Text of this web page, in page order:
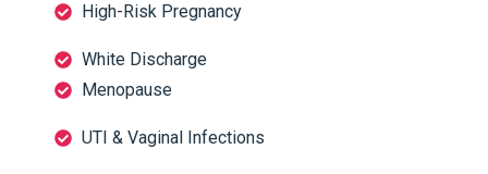
High-Risk Pregnancy
White Discharge
Menopause
UTI & Vaginal Infections